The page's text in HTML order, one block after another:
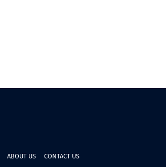
ABOUT US CONTACT US